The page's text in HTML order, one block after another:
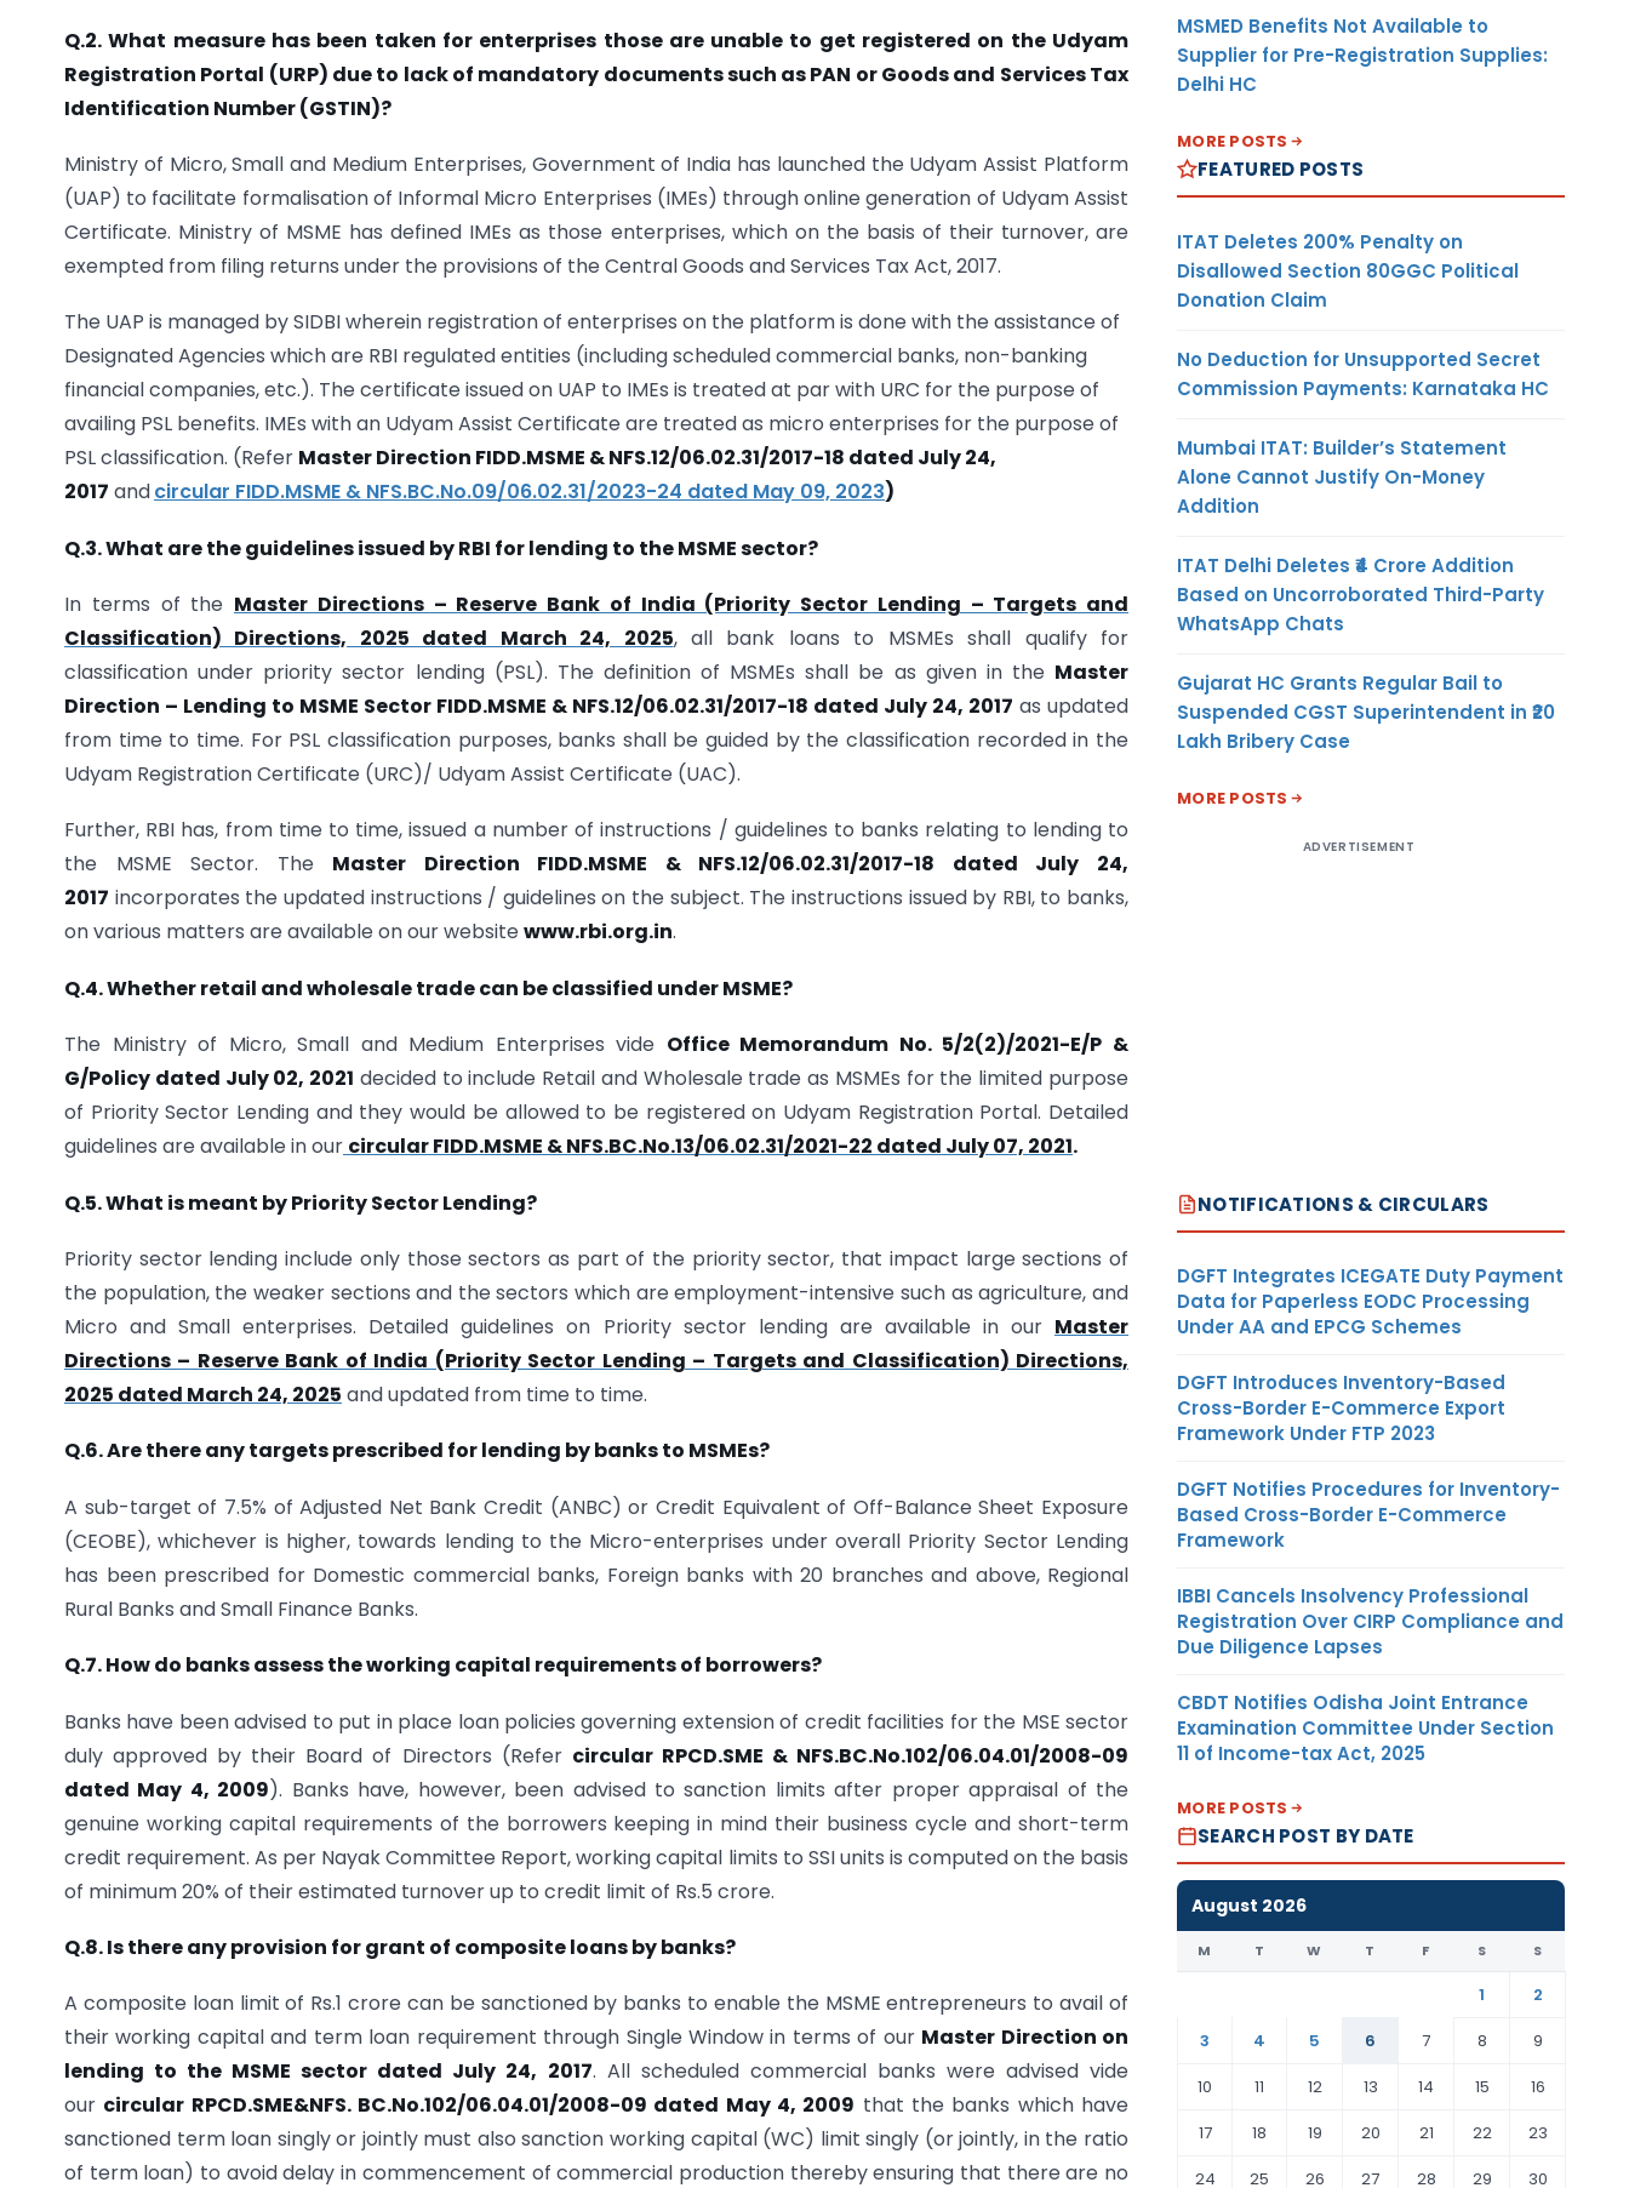
Q.2. What measure has been taken for enterprises those are unable to get registered on the Udyam
Registration Portal (URP) due to lack of mandatory documents such as PAN or Goods and Services Tax
Identification Number (GSTIN)?
Ministry of Micro, Small and Medium Enterprises, Government of India has launched the Udyam Assist Platform
(UAP) to facilitate formalisation of Informal Micro Enterprises (IMEs) through online generation of Udyam Assist
Certificate. Ministry of MSME has defined IMEs as those enterprises, which on the basis of their turnover, are
exempted from filing returns under the provisions of the Central Goods and Services Tax Act, 2017.
The UAP is managed by SIDBI wherein registration of enterprises on the platform is done with the assistance of
Designated Agencies which are RBI regulated entities (including scheduled commercial banks, non-banking
financial companies, etc.). The certificate issued on UAP to IMEs is treated at par with URC for the purpose of
availing PSL benefits. IMEs with an Udyam Assist Certificate are treated as micro enterprises for the purpose of
PSL classification. (Refer Master Direction FIDD.MSME & NFS.12/06.02.31/2017-18 dated July 24,
2017 andcircular FIDD.MSME & NFS.BC.No.09/06.02.31/2023-24 dated May 09, 2023)
Q.3. What are the guidelines issued by RBI for lending to the MSME sector?
In terms of the Master Directions – Reserve Bank of India (Priority Sector Lending – Targets and
Classification) Directions, 2025 dated March 24, 2025, all bank loans to MSMEs shall qualify for
classification under priority sector lending (PSL). The definition of MSMEs shall be as given in the Master
Direction – Lending to MSME Sector FIDD.MSME & NFS.12/06.02.31/2017-18 dated July 24, 2017 as updated
from time to time. For PSL classification purposes, banks shall be guided by the classification recorded in the
Udyam Registration Certificate (URC)/ Udyam Assist Certificate (UAC).
Further, RBI has, from time to time, issued a number of instructions / guidelines to banks relating to lending to
the MSME Sector. The Master Direction FIDD.MSME & NFS.12/06.02.31/2017-18 dated July 24,
2017 incorporates the updated instructions / guidelines on the subject. The instructions issued by RBI, to banks,
on various matters are available on our websitewww.rbi.org.in.
Q.4. Whether retail and wholesale trade can be classified under MSME?
The Ministry of Micro, Small and Medium Enterprises vide Office Memorandum No. 5/2(2)/2021-E/P &
G/Policy dated July 02, 2021 decided to include Retail and Wholesale trade as MSMEs for the limited purpose
of Priority Sector Lending and they would be allowed to be registered on Udyam Registration Portal. Detailed
guidelines are available in our circular FIDD.MSME & NFS.BC.No.13/06.02.31/2021-22 dated July 07, 2021.
Q.5. What is meant by Priority Sector Lending?
Priority sector lending include only those sectors as part of the priority sector, that impact large sections of
the population, the weaker sections and the sectors which are employment-intensive such as agriculture, and
Micro and Small enterprises. Detailed guidelines on Priority sector lending are available in our Master
Directions – Reserve Bank of India (Priority Sector Lending – Targets and Classification) Directions,
2025 dated March 24, 2025 and updated from time to time.
Q.6. Are there any targets prescribed for lending by banks to MSMEs?
A sub-target of 7.5% of Adjusted Net Bank Credit (ANBC) or Credit Equivalent of Off-Balance Sheet Exposure
(CEOBE), whichever is higher, towards lending to the Micro-enterprises under overall Priority Sector Lending
has been prescribed for Domestic commercial banks, Foreign banks with 20 branches and above, Regional
Rural Banks and Small Finance Banks.
Q.7. How do banks assess the working capital requirements of borrowers?
Banks have been advised to put in place loan policies governing extension of credit facilities for the MSE sector
duly approved by their Board of Directors (Refer circular RPCD.SME & NFS.BC.No.102/06.04.01/2008-09
dated May 4, 2009). Banks have, however, been advised to sanction limits after proper appraisal of the
genuine working capital requirements of the borrowers keeping in mind their business cycle and short-term
credit requirement. As per Nayak Committee Report, working capital limits to SSI units is computed on the basis
of minimum 20% of their estimated turnover up to credit limit of Rs.5 crore.
Q.8. Is there any provision for grant of composite loans by banks?
A composite loan limit of Rs.1 crore can be sanctioned by banks to enable the MSME entrepreneurs to avail of
their working capital and term loan requirement through Single Window in terms of our Master Direction on
lending to the MSME sector dated July 24, 2017. All scheduled commercial banks were advised vide
our circular RPCD.SME&NFS. BC.No.102/06.04.01/2008-09 dated May 4, 2009 that the banks which have
sanctioned term loan singly or jointly must also sanction working capital (WC) limit singly (or jointly, in the ratio
of term loan) to avoid delay in commencement of commercial production thereby ensuring that there are no
MSMED Benefits Not Available to
Supplier for Pre-Registration Supplies:
Delhi HC
MORE POSTS
FEATURED POSTS
ITAT Deletes 200% Penalty on
Disallowed Section 80GGC Political
Donation Claim
No Deduction for Unsupported Secret
Commission Payments: Karnataka HC
Mumbai ITAT: Builder’s Statement
Alone Cannot Justify On-Money
Addition
ITAT Delhi Deletes ₹4 Crore Addition
Based on Uncorroborated Third-Party
WhatsApp Chats
Gujarat HC Grants Regular Bail to
Suspended CGST Superintendent in ₹20
Lakh Bribery Case
MORE POSTS
ADVERTISEMENT
NOTIFICATIONS & CIRCULARS
DGFT Integrates ICEGATE Duty Payment
Data for Paperless EODC Processing
Under AA and EPCG Schemes
DGFT Introduces Inventory-Based
Cross-Border E-Commerce Export
Framework Under FTP 2023
DGFT Notifies Procedures for Inventory-
Based Cross-Border E-Commerce
Framework
IBBI Cancels Insolvency Professional
Registration Over CIRP Compliance and
Due Diligence Lapses
CBDT Notifies Odisha Joint Entrance
Examination Committee Under Section
11 of Income-tax Act, 2025
MORE POSTS
SEARCH POST BY DATE
August 2026
M T W T F S S
1
2
3
4 5 6 7 8
9
10
11 12 13 14 15
16
17
18 19 20 21 22
23
24
25 26 27 28 29 30